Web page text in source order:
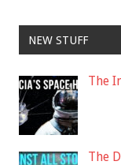
NEW STUFF
The
The